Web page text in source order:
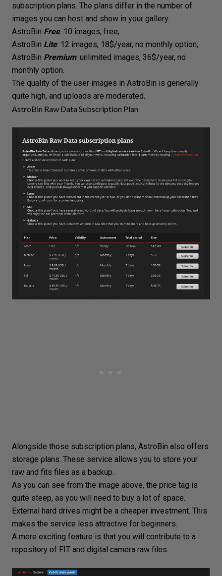
subscription plans. The plans differ in the number of
images you can host and show in your gallery:
AstroBin Free: 10 images, free;
AstroBin Lite: 12 images, 18$/year, no monthly option;
AstroBin Premium: unlimited images, 36$/year, no
monthly option.
The quality of the user images in AstroBin is generally
quite high, and uploads are moderated.
AstroBin Raw Data Subscription Plan
Alongside those subscription plans, AstroBin also offers
storage plans. These service allows you to store your
raw and fits files as a backup.
As you can see from the image above, the price tag is
quite steep, as you will need to buy a lot of space.
External hard drives might be a cheaper investment. This
makes the service less attractive for beginners.
A more exciting feature is that you will contribute to a
repository of FIT and digital camera raw files.